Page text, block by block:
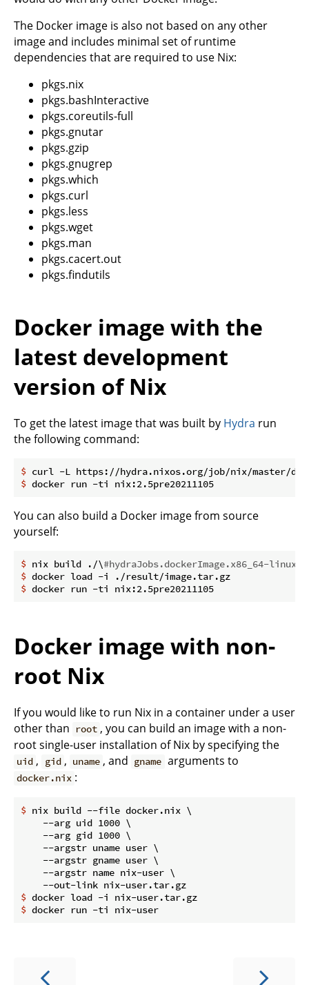
The Docker image is also not based on any other
image and includes minimal set of runtime
dependencies that are required to use Nix:
pkgs.nix
pkgs.bashInteractive
pkgs.coreutils-full
pkgs.gnutar
pkgs.gzip
pkgs.gnugrep
pkgs.which
pkgs.curl
pkgs.less
pkgs.wget
pkgs.man
pkgs.cacert.out
pkgs.findutils
Docker image with the
latest development
version of Nix
To get the latest image that was built by Hydra run
the following command:
$ curl -L https://hydra.nixos.org/job/nix/master/
$ docker run -ti nix:2.5pre20211105
You can also build a Docker image from source
yourself:
$ nix build ./\#hydraJobs.dockerImage.x86_64-linux
$ docker load -i ./result/image.tar.gz
$ docker run -ti nix:2.5pre20211105
Docker image with non-
root Nix
If you would like to run Nix in a container under a user
other than
root , you can build an image with a non-
root single-user installation of Nix by specifying the
uid , gid , uname , and gname arguments to
docker.nix :
$ nix build --file docker.nix \
    --arg uid 1000 \
    --arg gid 1000 \
    --argstr uname user \
    --argstr gname user \
    --argstr name nix-user \
$ docker load -i nix-user.tar.gz
$ docker run -ti nix-user